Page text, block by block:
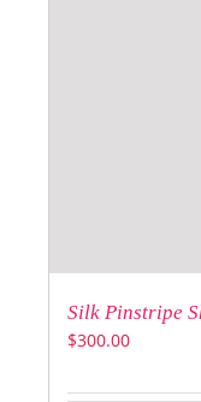
Silk Pinstripe
$300.00